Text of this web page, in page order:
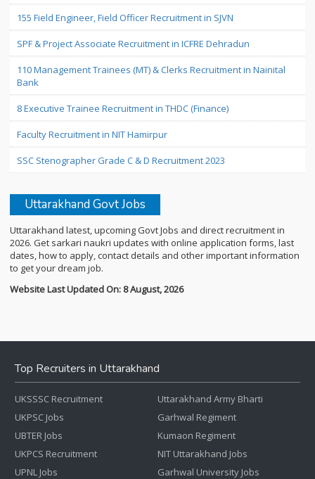
155 Field Engineer, Field Officer Recruitment in SJVN
SPF & Project Associate Recruitment in ICFRE Dehradun
110 Management Trainees (MT) & Clerks Recruitment in Nainital
Bank
8 Executive Trainee Recruitment in THDC (Finance)
Faculty Recruitment in NIT Hamirpur
SSC Stenographer Grade C & D Recruitment 2023
Uttarakhand Govt Jobs
Uttarakhand latest, upcoming Govt Jobs and direct recruitment in
2026. Get sarkari naukri updates with online application forms, last
dates, how to apply, contact details and other important information
to get your dream job.
Website Last Updated On: 8 August, 2026
Top Recruiters in Uttarakhand
UKSSSC Recruitment
UKPSC Jobs
UBTER Jobs
UKPCS Recruitment
UPNL Jobs
Uttarakhand Army Bharti
Garhwal Regiment
Kumaon Regiment
NIT Uttarakhand Jobs
Garhwal University Jobs